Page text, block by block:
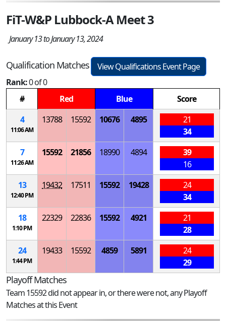
FiT-W&P Lubbock-A Meet 3
January 13 to January 13, 2024
Qualification Matches
View Qualifications Event Page
Rank:0 of 0
#
Red Blue
Score
4
11:06 AM
13788 15592 10676 4895
21
34
7
11:26 AM
15592 21856 18990 4894
39
16
13
12:40 PM
19432 17511 15592 19428
24
34
18
1:10 PM
22329 22836 15592 4921
21
28
24
1:44 PM
19433 15592 4859 5891
24
29
Playoff Matches
Team 15592 did not appear in, or there were not, any Playoff
Matches at this Event